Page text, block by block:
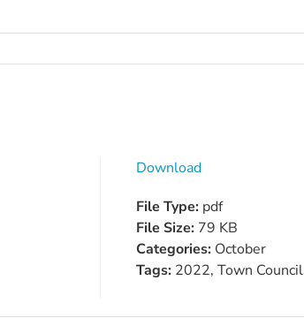
Download
File Type: pdf
File Size: 79 KB
Categories: October
Tags: 2022, Town Council